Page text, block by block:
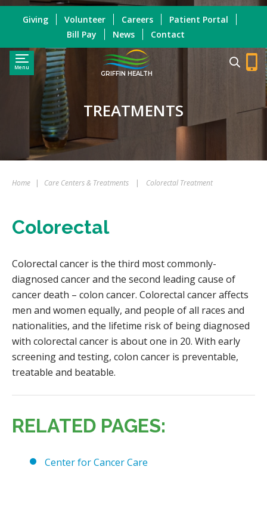
Menu
GRIFFIN HEALTH
Giving Volunteer Careers
Patient Portal
Bill Pay
News Contact
TREATMENTS
Home | Care Centers & Treatments | Colorectal Treatment
Colorectal
Colorectal cancer is the third most commonly-
diagnosed cancer and the second leading cause of
cancer death – colon cancer. Colorectal cancer affects
men and women equally, and people of all races and
nationalities, and the lifetime risk of being diagnosed
with colorectal cancer is about one in 20. With early
screening and testing, colon cancer is preventable,
treatable and beatable.
RELATED PAGES:
Center for Cancer Care